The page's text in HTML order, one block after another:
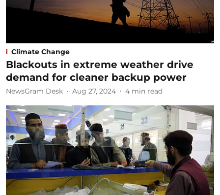
Climate Change
Blackouts in extreme weather drive
demand for cleaner backup power
NewsGram Desk Aug 27, 2024 4 min read